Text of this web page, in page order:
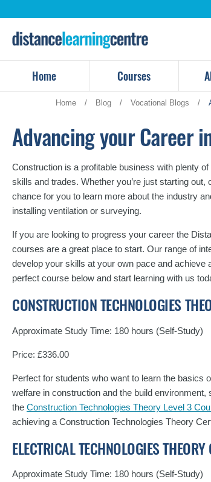
to
content
Home Courses
Home / Blog / Vocational Blogs /
Advancing your Career
Construction is a profitable business with plenty
skills and trades. Whether you’re just starting
chance for you to learn more about the industry
installing ventilation or surveying.
If you are looking to progress your career the
courses are a great place to start. Our range of
develop your skills at your own pace and achieve
perfect course below and start learning with us
CONSTRUCTION TECHNOLOGIES
Approximate Study Time: 180 hours (Self-Study)
Price: £336.00
Perfect for students who want to learn the basics
welfare in construction and the build
the Construction Technologies Theory Level 3
achieving a Construction Technologies Theory
ELECTRICAL TECHNOLOGIES
Approximate Study Time: 180 hours (Self-Study)